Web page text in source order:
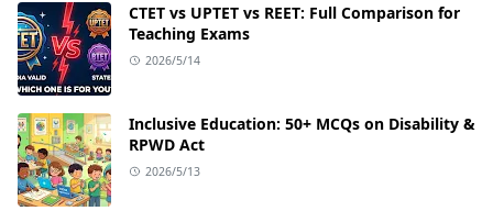
CTET vs UPTET vs REET: Full Comparison for
Teaching Exams
2026/5/14
Inclusive Education: 50+ MCQs on Disability &
RPWD Act
2026/5/13